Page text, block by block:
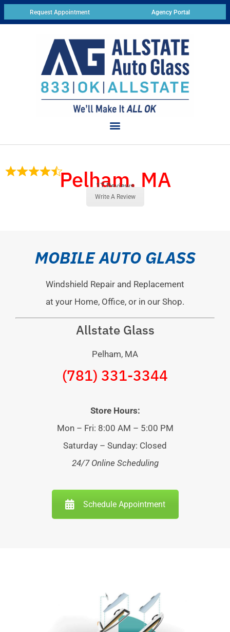
Request Appointment Agency Portal
Pelham, MA
17 Reviews
Write A Review
MOBILE AUTO GLASS
Windshield Repair and Replacement
at your Home, Office, or in our Shop.
Allstate Glass
Pelham, MA
(781) 331-3344
Store Hours:
Mon – Fri: 8:00 AM – 5:00 PM
Saturday – Sunday: Closed
24/7 Online Scheduling
Schedule Appointment